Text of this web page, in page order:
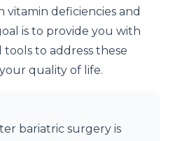
vitamin deficiencies and
is to provide you with
to address these
quality of life.
bariatric surgery is